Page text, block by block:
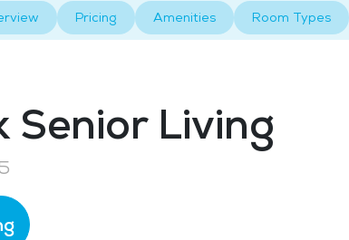
Pricing Amenities Room Types
Senior Living